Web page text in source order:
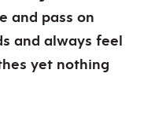
and pass on
and always feel
yet nothing